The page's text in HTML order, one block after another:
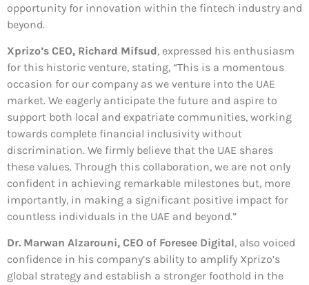
opportunity for innovation within the fintech industry and
beyond.
Xprizo’s CEO, Richard Mifsud, expressed his enthusiasm
for this historic venture, stating, “This is a momentous
occasion for our company as we venture into the UAE
market. We eagerly anticipate the future and aspire to
support both local and expatriate communities, working
towards complete financial inclusivity without
discrimination. We firmly believe that the UAE shares
these values. Through this collaboration, we are not only
confident in achieving remarkable milestones but, more
importantly, in making a significant positive impact for
countless individuals in the UAE and beyond.”
Dr. Marwan Alzarouni, CEO of Foresee Digital, also voiced
confidence in his company’s ability to amplify Xprizo’s
global strategy and establish a stronger foothold in the